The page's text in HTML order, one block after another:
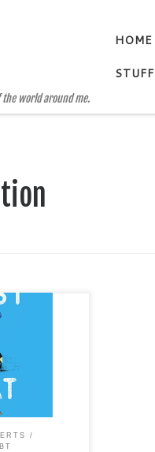
the world around me.
HOME
STUFF
/ Coming of
/ Small-Town
Publication
Count:
Giveaway!
this